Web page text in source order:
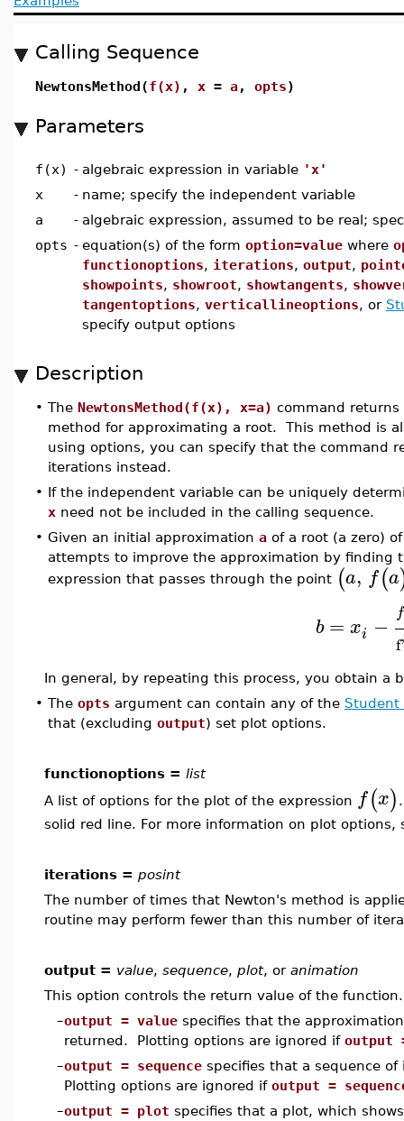
Calling Sequence
NewtonsMethod(f(x) , x = a, opts)
Parameters
f(x) - algebraic expression in variable 'x'
x
- name; specify the independent variable
a
- algebraic expression, assumed to be real;
opts - equation(s) of the form option=value where
functionoptions, iterations, output,
showpoints, showroot, showtangents,
tangentoptions, verticallineoptions, or
specify output options
Description
• The NewtonsMethod(f(x), x=a) command
method for approximating a root. This method is
using options, you can specify that the command
iterations instead.
• If the independent variable can be uniquely
x need not be included in the calling sequence.
• Given an initial approximation a of a root (a zero)
attempts to improve the approximation by finding
expression that passes through the point (a, f(a
b = xi − f
f'
In general, by repeating this process, you obtain a
• The opts argument can contain any of the Student
that (excluding output) set plot options.
functionoptions = list
A list of options for the plot of the expression f(x)
solid red line. For more information on plot options,
iterations = posint
The number of times that Newton's method is
routine may perform fewer than this number of
output = value, sequence, plot, or animation
This option controls the return value of the function.
–output = value specifies that the
returned. Plotting options are ignored if output
–output = sequence specifies that a sequence
Plotting options are ignored if output =
–output = plot specifies that a plot, which